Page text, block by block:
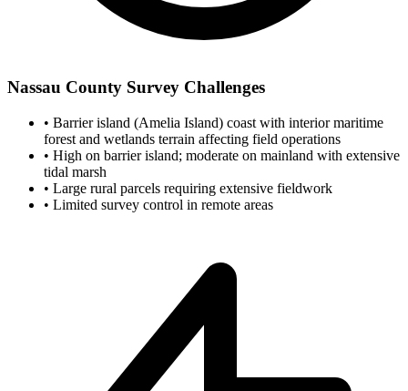
Nassau County Survey Challenges
• Barrier island (Amelia Island) coast with interior maritime
forest and wetlands terrain affecting field operations
• High on barrier island; moderate on mainland with extensive
tidal marsh
• Large rural parcels requiring extensive fieldwork
• Limited survey control in remote areas